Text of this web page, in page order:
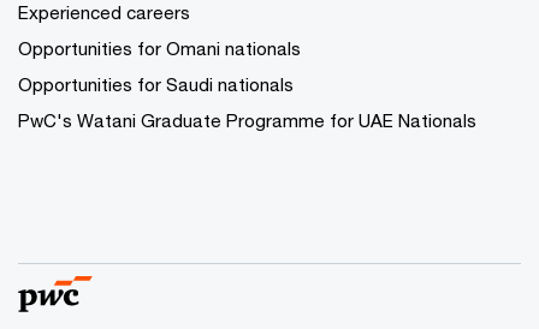
Experienced careers
Opportunities for Omani nationals
Opportunities for Saudi nationals
PwC's Watani Graduate Programme for UAE Nationals